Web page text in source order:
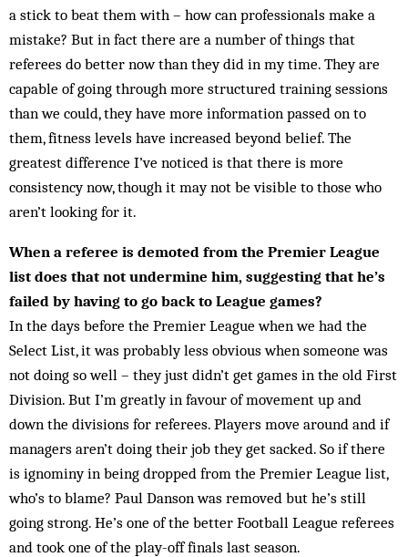
a stick to beat them with – how can professionals make a
mistake? But in fact there are a number of things that
referees do better now than they did in my time. They are
capable of going through more structured training sessions
than we could, they have more information passed on to
them, fitness levels have increased beyond belief. The
greatest difference I’ve noticed is that there is more
consistency now, though it may not be visible to those who
aren’t looking for it.
When a referee is demoted from the Premier League
list does that not undermine him, suggesting that he’s
failed by having to go back to League games?
In the days before the Premier League when we had the
Select List, it was probably less obvious when some­one was
not doing so well – they just didn’t get games in the old First
Division. But I’m greatly in favour of move­ment up and
down the divisions for referees. Players move around and if
managers aren’t doing their job they get sacked. So if there
is ignominy in be­ing dropped from the Premier League list,
who’s to blame? Paul Danson was removed but he’s still
going strong. He’s one of the better Football League referees
and took one of the play-off finals last season.